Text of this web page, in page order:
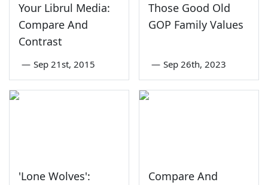
Your Librul Media:
Compare And
Contrast
— Sep 21st, 2015
Those Good Old
GOP Family Values
— Sep 26th, 2023
'Lone Wolves':
Compare And